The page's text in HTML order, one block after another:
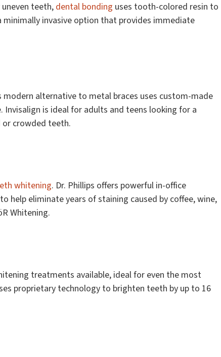
teeth, dental bonding uses tooth-colored resin to
minimally invasive option that provides immediate
modern alternative to metal braces uses custom-made
is ideal for adults and teens looking for a
crowded teeth.
whitening. Dr. Phillips offers powerful in-office
eliminate years of staining caused by coffee, wine,
Whitening.
treatments available, ideal for even the most
proprietary technology to brighten teeth by up to 16